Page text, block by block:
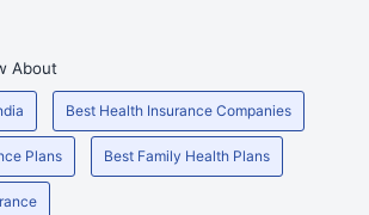
About
Best Health Insurance Companies
Plans Best Family Health Plans